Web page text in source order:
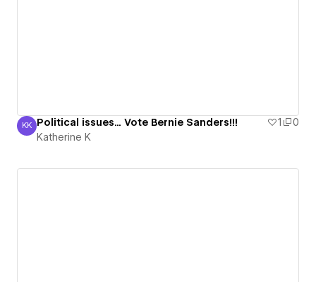
Katherine K
KK Political issues... Vote Bernie Sanders!!! 1
0
Katherine K